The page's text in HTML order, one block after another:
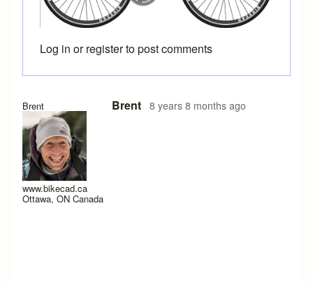
Brent
www.bikecad.ca
Ottawa, ON Canada
Brent 8 years 8 months ago
Log in orregisterto post comments